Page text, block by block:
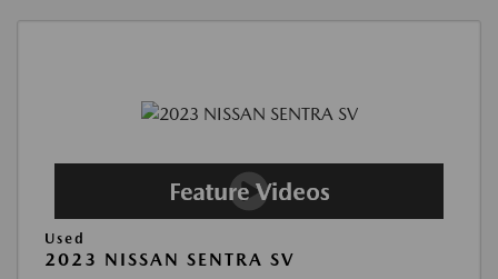
Used
2023 NISSAN SENTRA SV